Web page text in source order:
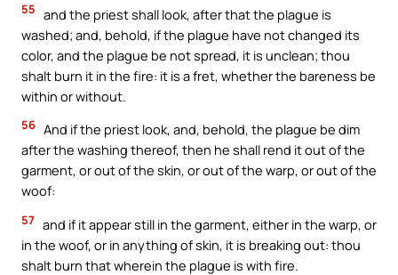
55 and the priest shall look, after that the plague is
washed; and, behold, if the plague have not changed its
color, and the plague be not spread, it is unclean; thou
shalt burn it in the fire: it is a fret, whether the bareness be
within or without.
56 And if the priest look, and, behold, the plague be dim
after the washing thereof, then he shall rend it out of the
garment, or out of the skin, or out of the warp, or out of the
woof:
57 and if it appear still in the garment, either in the warp, or
in the woof, or in anything of skin, it is breaking out: thou
shalt burn that wherein the plague is with fire.